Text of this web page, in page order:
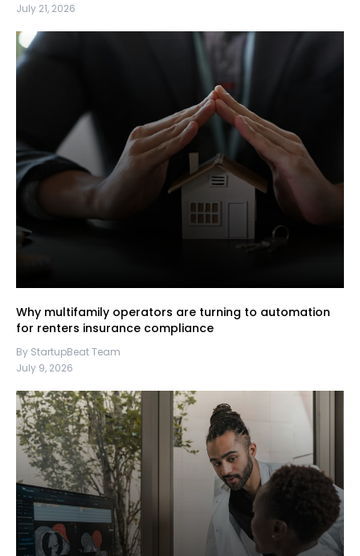
July 21, 2026
Why multifamily operators are turning to automation
for renters insurance compliance
By StartupBeat Team
July 9, 2026